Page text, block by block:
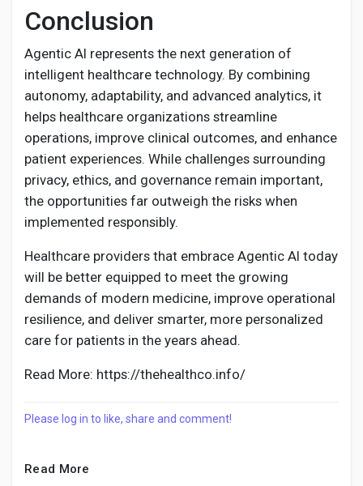
Conclusion
Agentic AI represents the next generation of
intelligent healthcare technology. By combining
autonomy, adaptability, and advanced analytics, it
helps healthcare organizations streamline
operations, improve clinical outcomes, and enhance
patient experiences. While challenges surrounding
privacy, ethics, and governance remain important,
the opportunities far outweigh the risks when
implemented responsibly.
Healthcare providers that embrace Agentic AI today
will be better equipped to meet the growing
demands of modern medicine, improve operational
resilience, and deliver smarter, more personalized
care for patients in the years ahead.
Read More: https://thehealthco.info/
Please log in to like, share and comment!
Read More